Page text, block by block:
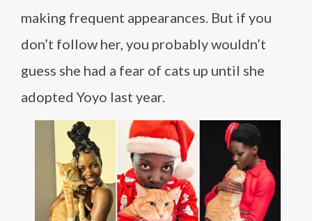
making frequent appearances. But if you
don’t follow her, you probably wouldn’t
guess she had a fear of cats up until she
adopted Yoyo last year.